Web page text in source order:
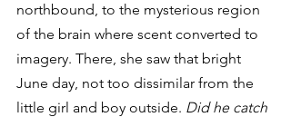
northbound, to the mysterious region
of the brain where scent converted to
imagery. There, she saw that bright
June day, not too dissimilar from the
little girl and boy outside. Did he catch